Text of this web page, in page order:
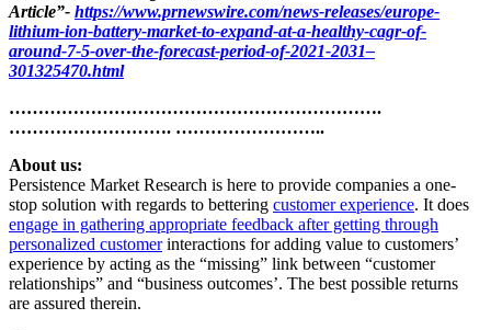
Article”- https://www.prnewswire.com/news-releases/europe-
lithium-ion-battery-market-to-expand-at-a-healthy-cagr-of-
around-7-5-over-the-forecast-period-of-2021-2031–
301325470.html
……………………………………………………….
………………………. ……………………..
About us:
Persistence Market Research is here to provide companies a one-
stop solution with regards to bettering customer experience. It does
engage in gathering appropriate feedback after getting through
personalized customerinteractions for adding value to customers’
experience by acting as the “missing” link between “customer
relationships” and “business outcomes’. The best possible returns
are assured therein.